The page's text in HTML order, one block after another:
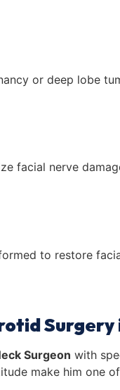
or deep lobe
facial nerve
to restore
Surgeon with
make him one